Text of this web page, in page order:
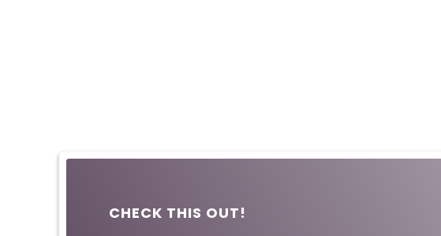
CHECK THIS OUT!